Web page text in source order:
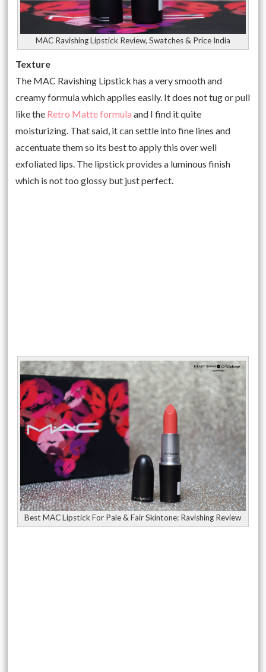
MAC Ravishing Lipstick Review, Swatches & Price India
Texture
The MAC Ravishing Lipstick has a very smooth and
creamy formula which applies easily. It does not tug or pull
like the Retro Matte formula and I find it quite
moisturizing. That said, it can settle into fine lines and
accentuate them so its best to apply this over well
exfoliated lips. The lipstick provides a luminous finish
which is not too glossy but just perfect.
Best MAC Lipstick For Pale & Fair Skintone: Ravishing Review